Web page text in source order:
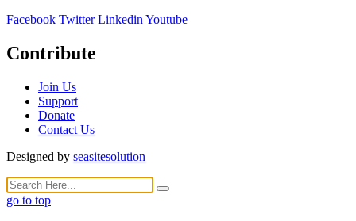
Facebook Twitter Linkedin Youtube
Contribute
Join Us
Support
Donate
Contact Us
Designed by seasitesolution
go to top